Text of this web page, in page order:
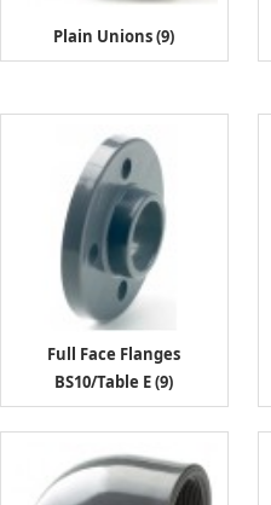
Plain Unions (9)
Full Face Flanges
BS10/Table E (9)